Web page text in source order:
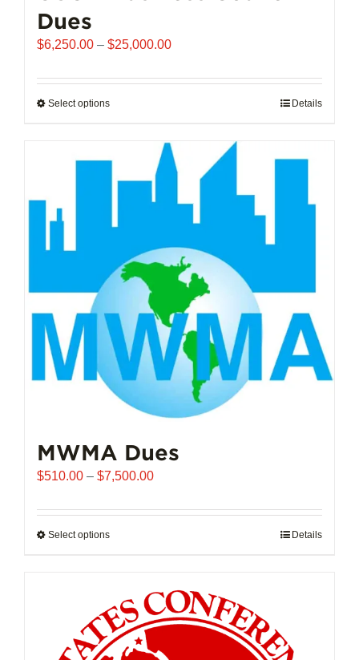
Dues
$6,250.00 – $25,000.00Price
$6,250.00
Select optionsThis
multiple
variants.
chosen
the
product
page
Details
MWMA Dues
$510.00 – $7,500.00Price
$510.00
Select optionsThis
multiple
variants.
The
options
Details